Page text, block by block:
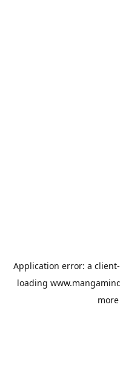
Application error: a client
loading